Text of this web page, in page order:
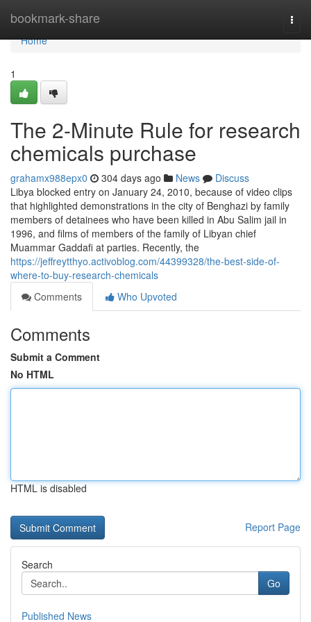
bookmark-share
Home
Home
1
The 2-Minute Rule for research
chemicals purchase
grahamx988epx0 304 days ago News
Discuss
Libya blocked entry on January 24, 2010, because of video clips
that highlighted demonstrations in the city of Benghazi by family
members of detainees who have been killed in Abu Salim jail in
1996, and films of members of the family of Libyan chief
Muammar Gaddafi at parties. Recently, the
https://jeffreytthyo.activoblog.com/44399328/the-best-side-of-
where-to-buy-research-chemicals
Comments
Who Upvoted
Comments
Submit a Comment
No HTML
HTML is disabled
Report Page
Search
Go
Published News